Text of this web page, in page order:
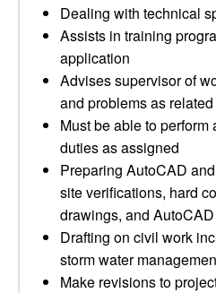
Dealing with technical
Assists in training
application
Advises supervisor of
and problems as
Must be able to
duties as assigned
Preparing AutoCAD
site verifications, hard
drawings, and
Drafting on civil work
storm water
Make revisions to